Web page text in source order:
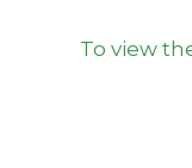
To view